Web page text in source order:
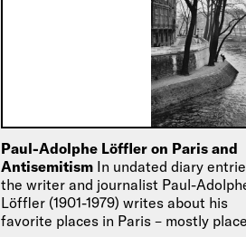
Paul-Adolphe Löffler on Paris and
Antisemitism In undated diary
the writer and journalist Paul-
Löffler (1901-1979) writes about his
favorite places in Paris – mostly